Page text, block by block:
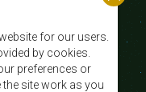
Africa, and
through
principles
for our users.
by cookies.
preferences or
site work as you